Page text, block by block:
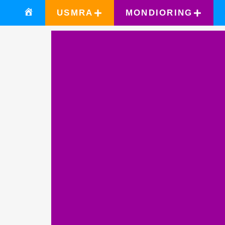
USMRA MONDIORING